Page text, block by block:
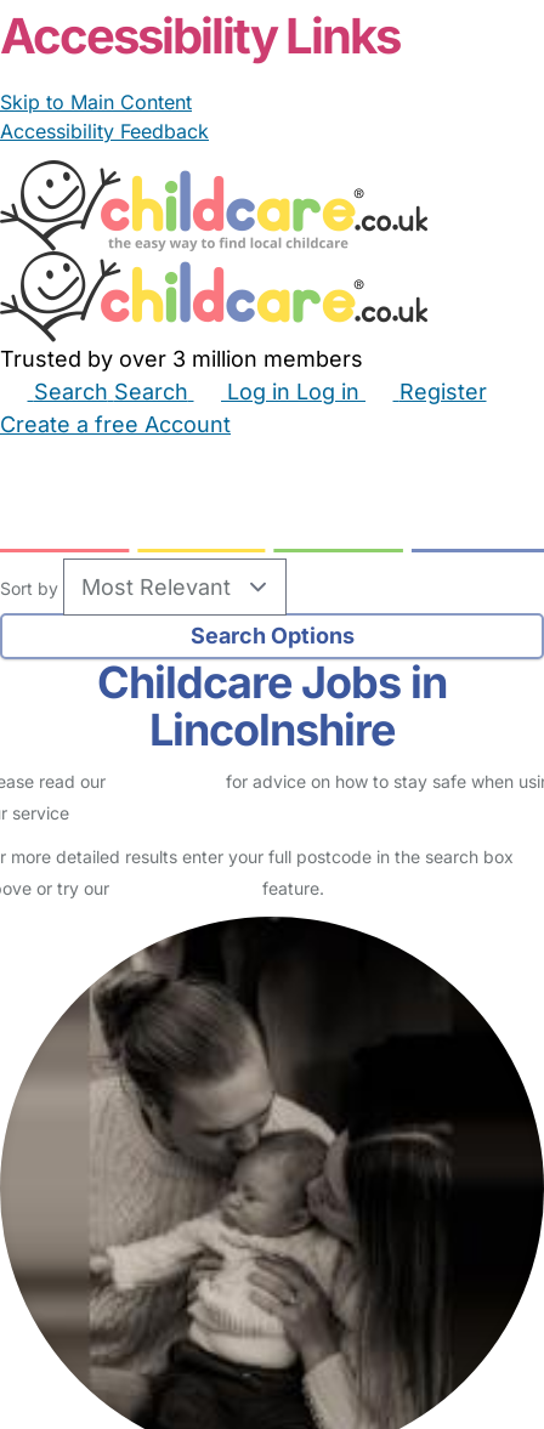
Accessibility Links
Skip to Main Content
Accessibility Feedback
Trusted by over 3 million members
Search Search Log in Log in
Register
Create a free Account
Sort by
Childcare Jobs in
Lincolnshire
read our
for advice on how to stay safe when
service
more detailed results enter your full postcode in the search box
or try our
feature.